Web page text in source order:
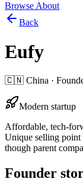
Browse About
Back
Eufy
🇨🇳 China ·
Modern startup
Affordable, tech-
Unique selling point
though parent
Founder